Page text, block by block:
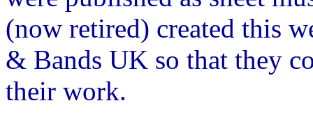
(now retired) created this
& Bands UK so that they
their work.